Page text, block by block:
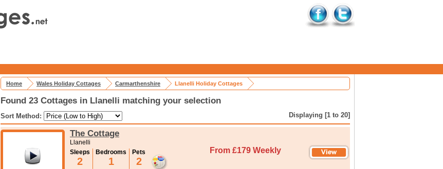
Home Wales Holiday Cottages Carmarthenshire Llanelli Holiday Cottages
Found 23 Cottages in Llanelli matching your selection
Sort Method: Displaying [1 to 20]
The Cottage
Llanelli
Sleeps
2
Bedrooms
1
Pets
2
From £179 Weekly